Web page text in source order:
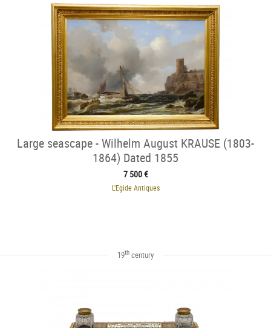
Large seascape - Wilhelm August KRAUSE (1803-
1864) Dated 1855
7 500 €
L'Egide Antiques
19th century